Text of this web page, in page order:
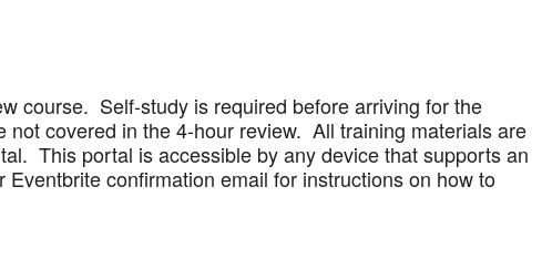
course. Self-study is required before arriving for the
covered in the 4-hour review. All training materials are
This portal is accessible by any device that supports an
confirmation email for instructions on how to